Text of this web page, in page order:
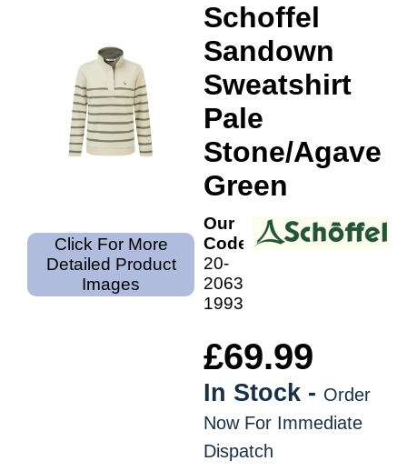
Click For More
Detailed Product
Images
Schoffel
Sandown
Sweatshirt
Pale
Stone/Agave
Green
Our
Code:
20-
2063-
1993
£69.99
In Stock - Order
Now For Immediate
Dispatch